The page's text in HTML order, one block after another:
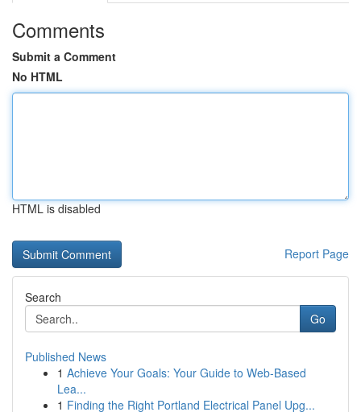
Comments
Submit a Comment
No HTML
HTML is disabled
Report Page
Search
Go
Published News
1 Achieve Your Goals: Your Guide to Web-Based
Lea...
1 Finding the Right Portland Electrical Panel Upg...